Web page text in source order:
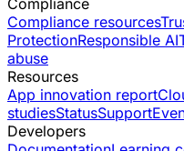
Compliance resources
ProtectionResponsible AI
abuse
Resources
App innovation report
studiesStatusSupport
Developers